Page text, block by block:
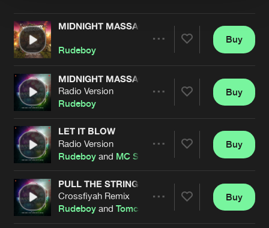
ArtistsMIDNIGHT MASSACRE
Rudeboy
Artists
Buy
MIDNIGHT MASSACRE
Radio Version
Rudeboy
Artists
Buy
LET IT BLOW
Radio Version
Rudeboy and MC Syco
Artists
Buy
PULL THE STRINGS
Crossfiyah Remix
Rudeboy andTomcat
Buy